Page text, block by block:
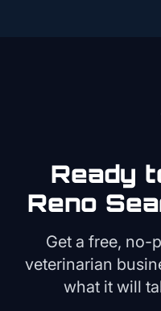
Ready
Reno
Get a free, no-
veterinarian
what it will